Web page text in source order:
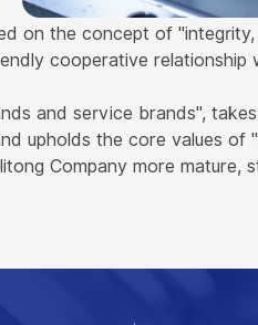
on the concept of
cooperative relationship
and service brands",
upholds the core values of
Company more mature,